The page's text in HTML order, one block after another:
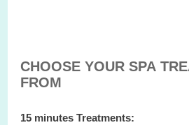
CHOOSE YOUR SPA
FROM
15 minutes Treatments: